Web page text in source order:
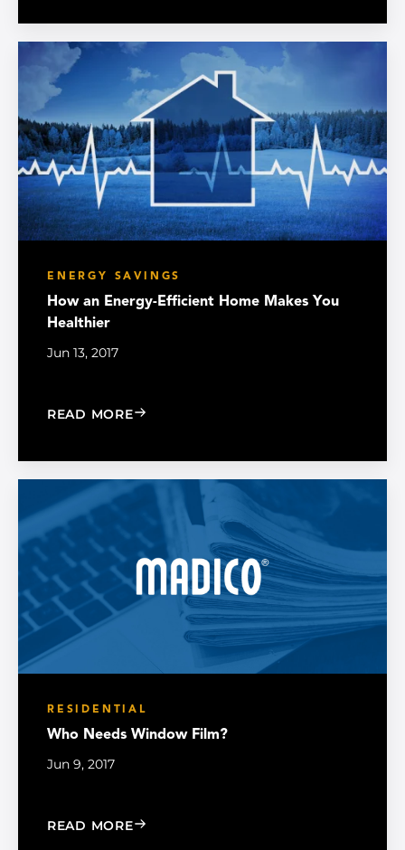
ENERGY SAVINGS
How an Energy-Efficient Home Makes You
Healthier
Jun 13, 2017
READ MORE: HOW AN ENERGY-EFFICIENT HOME
RESIDENTIAL
Who Needs Window Film?
Jun 9, 2017
READ MORE: WHO NEEDS WINDOW FILM?